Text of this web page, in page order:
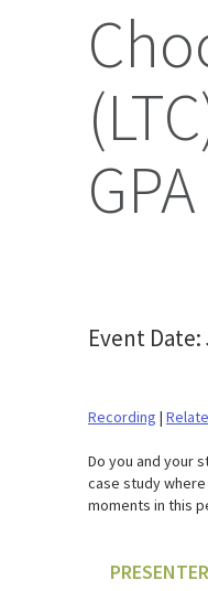
Choose Your Own Adventure, Long Term Care
Event Date:
Recording |
Do you and your
case study
moments in this